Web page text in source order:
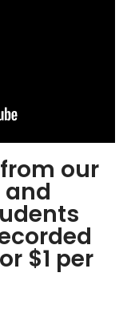
our
and
$1 per